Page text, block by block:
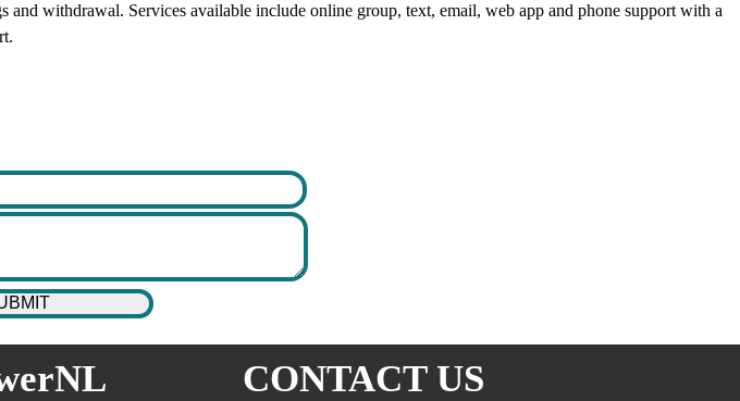
withdrawal. Services available include online group, text, email, web app and phone support with a
CONTACT US